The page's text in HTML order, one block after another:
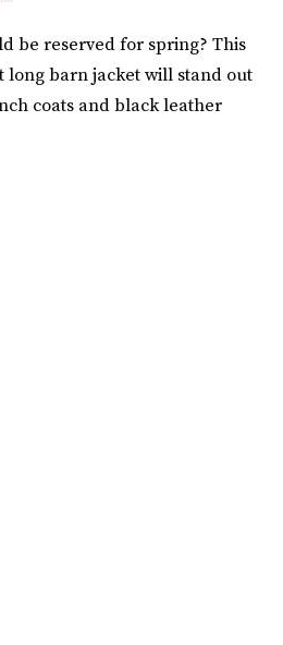
be reserved for spring? This
long barn jacket will stand out
coats and black leather